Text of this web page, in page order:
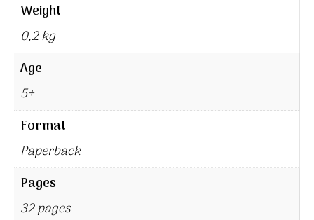
Weight
0,2 kg
Age
5+
Format
Paperback
Pages
32 pages